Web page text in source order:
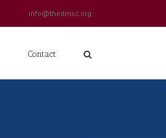
info@thedmsc.org
Contact